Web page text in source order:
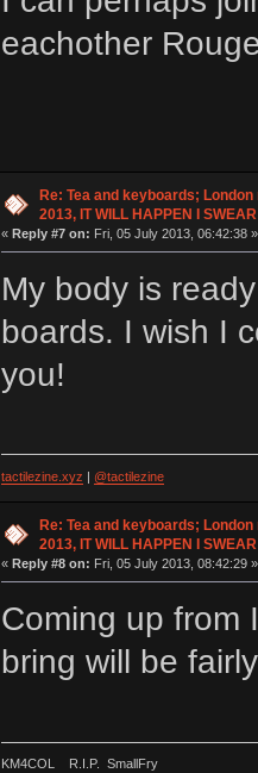
eachother
Re: Tea and keyboards;
2013, IT WILL HAPPEN I SWEAR
« Reply #7 on: Fri, 05 July 2013, 06:42:38 »
My body is
boards. I wish I
you!
tactilezine.xyz | @tactilezine
Re: Tea and keyboards;
2013, IT WILL HAPPEN I SWEAR
« Reply #8 on: Fri, 05 July 2013, 08:42:29 »
Coming up from
bring will be
KM4COL R.I.P. SmallFry